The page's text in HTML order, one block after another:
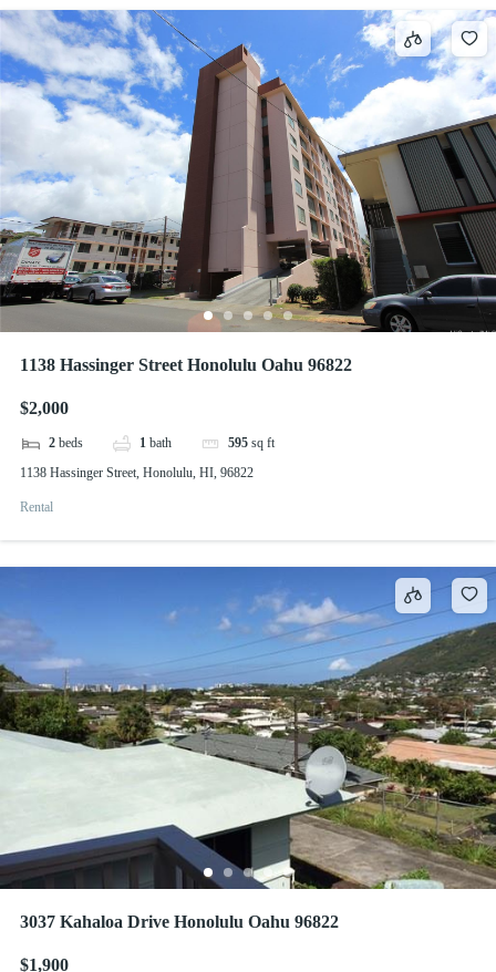
1138 Hassinger Street Honolulu Oahu 96822
$2,000
2 beds 1 bath 595 sq ft
1138 Hassinger Street, Honolulu, HI, 96822
Rental
3037 Kahaloa Drive Honolulu Oahu 96822
$1,900